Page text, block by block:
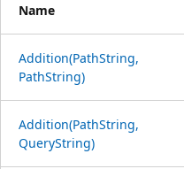
Name
Addition(PathString,
PathString)
Addition(PathString,
QueryString)